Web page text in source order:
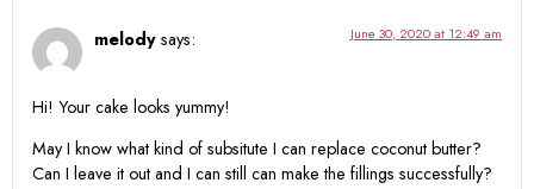
melody says: June 30, 2020 at 12:49 am
Hi! Your cake looks yummy!
May I know what kind of subsitute I can replace coconut butter?
Can I leave it out and I can still can make the fillings successfully?